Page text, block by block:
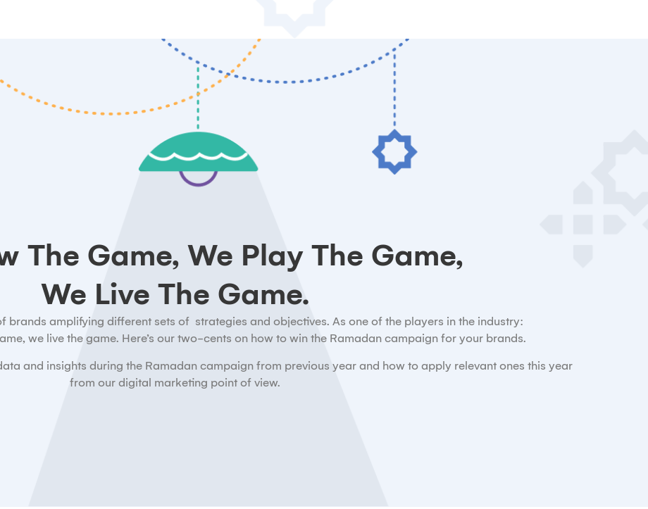
The Game, We Play The Game,
We Live The Game.
brands amplifying different sets of strategies and objectives. As one of the players in the industry:
we live the game. Here’s our two-cents on how to win the Ramadan campaign for your brands.
and insights during the Ramadan campaign from previous year and how to apply relevant ones this year
from our digital marketing point of view.